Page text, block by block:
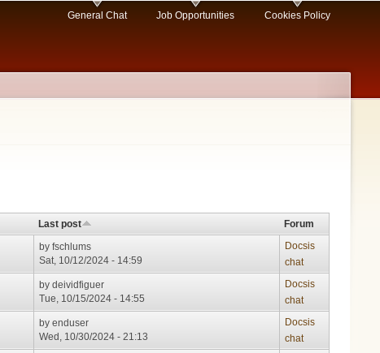
General Chat Job Opportunities Cookies Policy
Last post
Forum
byfschlums
Sat, 10/12/2024 - 14:59
Docsis
chat
bydeividfiguer
Tue, 10/15/2024 - 14:55
Docsis
chat
byenduser
Wed, 10/30/2024 - 21:13
Docsis
chat